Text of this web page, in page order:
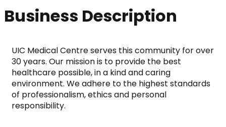
Business Description
UIC Medical Centre serves this community for over
30 years. Our mission is to provide the best
healthcare possible, in a kind and caring
environment. We adhere to the highest standards
of professionalism, ethics and personal
responsibility.